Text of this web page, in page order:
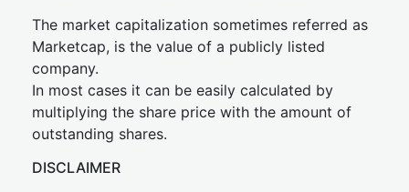
The market capitalization sometimes referred as
Marketcap, is the value of a publicly listed
company.
In most cases it can be easily calculated by
multiplying the share price with the amount of
outstanding shares.
DISCLAIMER